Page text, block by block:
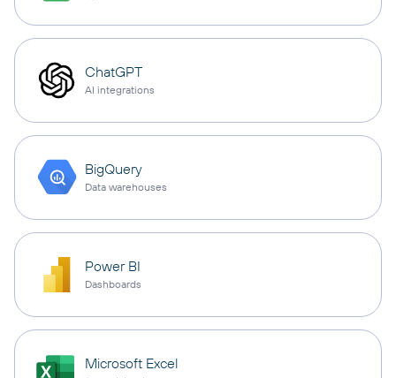
ChatGPT
AI integrations
BigQuery
Data warehouses
Power BI
Dashboards
Microsoft Excel